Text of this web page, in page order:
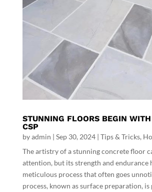
STUNNING FLOORS BEGIN
CSP
byadmin | Sep 30, 2024| Tips & Tricks,
The artistry of a stunning concrete floor
attention, but its strength and endurance
meticulous process that often goes
process, known as surface preparation,